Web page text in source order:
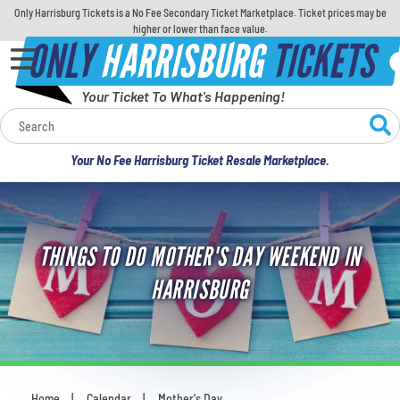
Only Harrisburg Tickets is a No Fee Secondary Ticket Marketplace. Ticket prices may be
higher or lower than face value.
ONLYHARRISBURGTICKETS
Your Ticket To What's Happening!
Your No Fee Harrisburg Ticket Resale Marketplace.
Calendar
Concerts
Sports
Theatre
Comedy
For Families
THINGS TO DO MOTHER'S DAY WEEKEND IN
HARRISBURG